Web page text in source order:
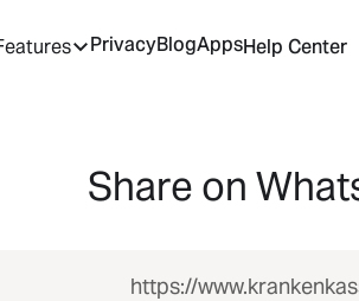
PrivacyBlogAppsHelp Center
Share on
https://